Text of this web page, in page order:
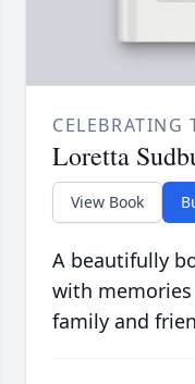
CELEBRATING
Loretta
View Book
A beautifully
with
family and